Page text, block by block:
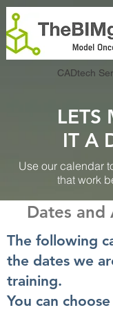
CADtech
LETS
IT A
Use our calendar
that work
Dates and
The following
the dates we
training.
You can